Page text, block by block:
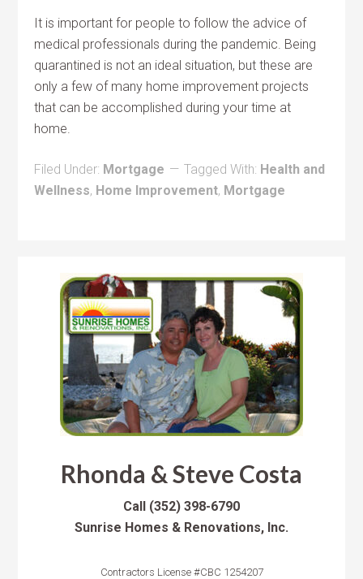
It is important for people to follow the advice of
medical professionals during the pandemic. Being
quarantined is not an ideal situation, but these are
only a few of many home improvement projects
that can be accomplished during your time at
home.
Filed Under: Mortgage Tagged With: Health and
Wellness, Home Improvement, Mortgage
Rhonda & Steve Costa
Call (352) 398-6790
Sunrise Homes & Renovations, Inc.
Contractors License #CBC 1254207